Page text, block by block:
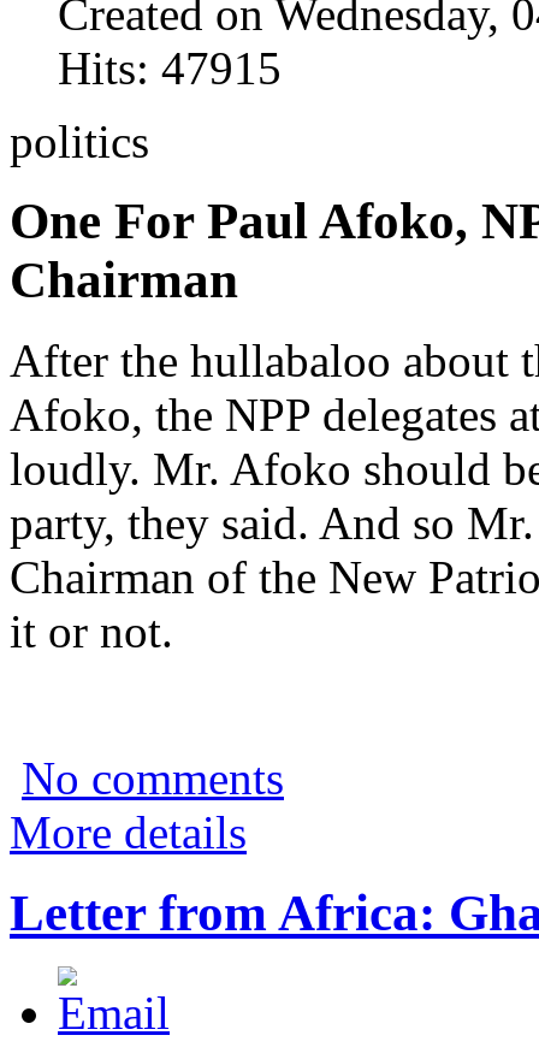
Created on Wednesday,
Hits: 47915
politics
One For Paul Afoko,
Chairman
After the hullabaloo about
Afoko, the NPP delegates
loudly. Mr. Afoko should
party, they said. And so
Chairman of the New
it or not.
No comments
More details
Letter from Africa: